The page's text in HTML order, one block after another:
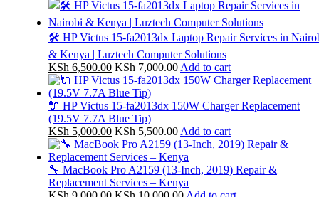
🛠️ HP Victus 15-fa2013dx Laptop Repair Services in
& Kenya | Luztech Computer Solutions
KSh 6,500.00 KSh7,000.00Add to cart
🔌 HP Victus 15-fa2013dx 150W Charger Replacement
(19.5V 7.7A Blue Tip)
KSh 5,000.00 KSh5,500.00Add to cart
🔧 MacBook Pro A2159 (13-Inch, 2019) Repair &
Replacement Services – Kenya